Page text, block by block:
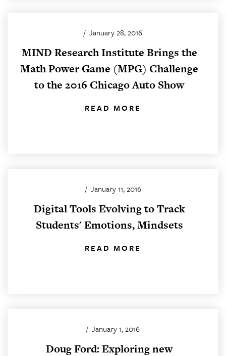
/ January 28, 2016
MIND Research Institute Brings the
Math Power Game (MPG) Challenge
to the 2016 Chicago Auto Show
READ MORE
/ January 11, 2016
Digital Tools Evolving to Track
Students' Emotions, Mindsets
READ MORE
/ January 1, 2016
Doug Ford: Exploring new